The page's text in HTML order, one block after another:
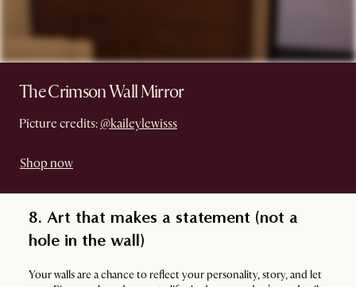
The Crimson Wall Mirror
Picture credits: @kaileylewisss
Shop now
8. Art that makes a statement (not a
hole in the wall)
Your walls are a chance to reflect your personality, story, and let